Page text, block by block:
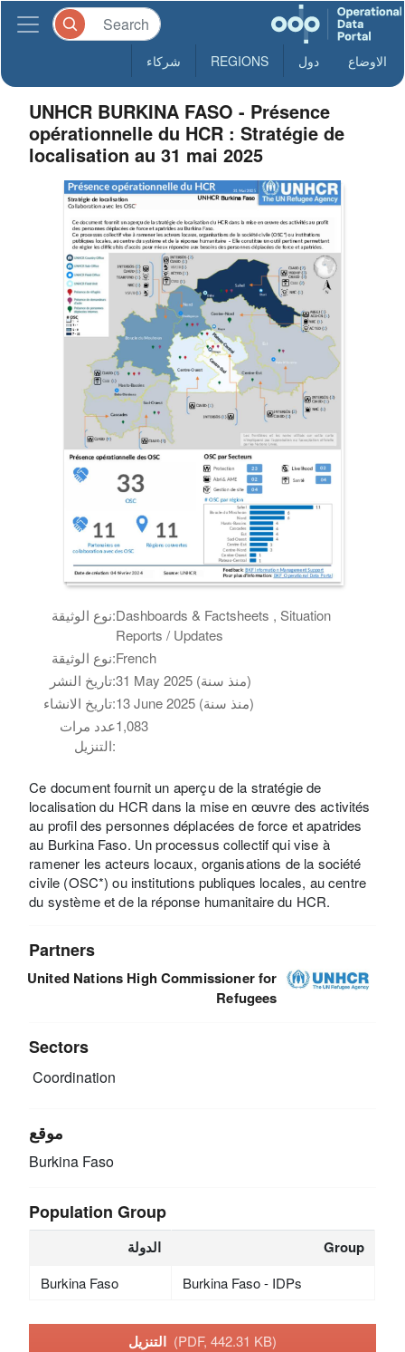
الاوضاع دول REGIONS شركاء
UNHCR BURKINA FASO - Présence
opérationnelle du HCR : Stratégie de
localisation au 31 mai 2025
نوع الوثيقة:Dashboards & Factsheets , Situation
Reports / Updates
نوع الوثيقة:French
تاريخ النشر:
31 May 2025 (منذ سنة)
تاريخ الانشاء:
13 June 2025 (منذ سنة)
عدد مرات
التنزيل:
1,083
Ce document fournit un aperçu de la stratégie de
localisation du HCR dans la mise en œuvre des activités
au profil des personnes déplacées de force et apatrides
au Burkina Faso. Un processus collectif qui vise à
ramener les acteurs locaux, organisations de la société
civile (OSC*) ou institutions publiques locales, au centre
du système et de la réponse humanitaire du HCR.
Partners
United Nations High Commissioner for
Refugees
Sectors
Coordination
موقع
Burkina Faso
Population Group
الدولة Group
Burkina Faso Burkina Faso - IDPs
(PDF, 442.31 KB)